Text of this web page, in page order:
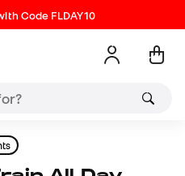
Code FLDAY10